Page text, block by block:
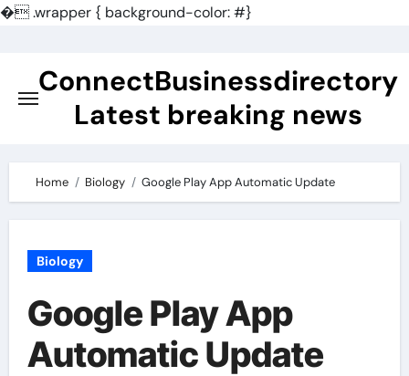
�.wrapper { background-color: #}
contentConnectBusinessdirectory
Latest breaking news
Home Biology Google Play App Automatic Update
Biology
Google Play App
Automatic Update